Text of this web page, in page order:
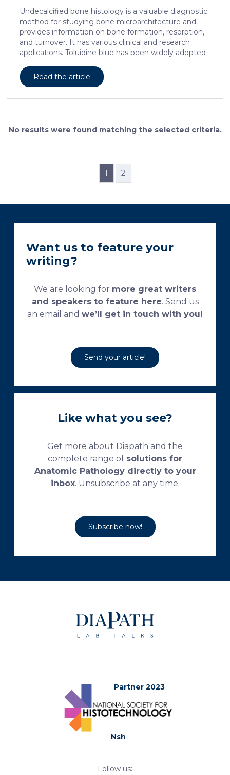
Undecalcified bone histology is a valuable diagnostic
method for studying bone microarchitecture and
provides information on bone formation, resorption,
and turnover. It has various clinical and research
applications. Toluidine blue has been widely adopted
provides a clear identification of bone structural and
cellular features and the distinctions between them.
currently used processing and staining protocols are
too complex and time-consuming, which
Read the article
No results were found matching the selected criteria.
1 2
Want us to feature your
writing?
We are looking for more great writers
and speakers to feature here. Send us
an email and we’ll get in touch with you!
Send your article!
Like what you see?
Get more about Diapath and the
complete range of solutions for
Anatomic Pathology directly to your
inbox. Unsubscribe at any time.
Subscribe now!
Partner 2023
Nsh
Follow us: